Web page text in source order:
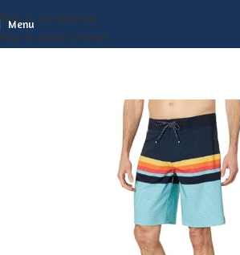
Skip to navigation
Skip to main content
Menu